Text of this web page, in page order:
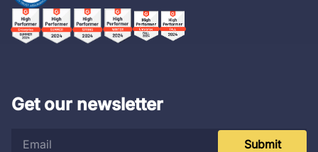
Get our newsletter
Submit